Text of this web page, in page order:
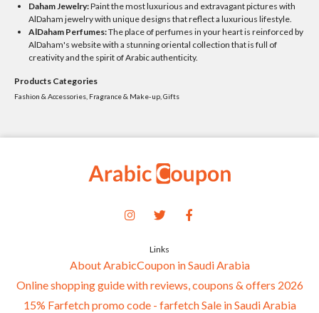
Daham Jewelry:Paint the most luxurious and extravagant pictures with
AlDaham jewelry with unique designs that reflect a luxurious lifestyle.
AlDaham Perfumes:The place of perfumes in your heart is reinforced by
AlDaham's website with a stunning oriental collection that is full of
creativity and the spirit of Arabic authenticity.
Products Categories
Fashion & Accessories, Fragrance & Make-up, Gifts
Links
About ArabicCoupon in Saudi Arabia
Online shopping guide with reviews, coupons & offers 2026
15% Farfetch promo code - farfetch Sale in Saudi Arabia